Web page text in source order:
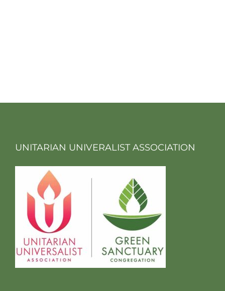
UNITARIAN UNIVERALIST ASSOCIATION